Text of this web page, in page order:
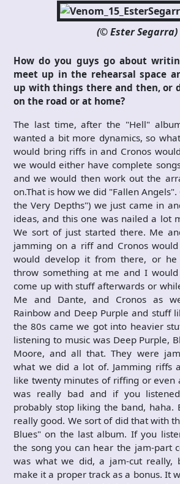
(© Ester Segarra)
How do you guys go about
meet up in the rehearsal space
up with things there and then, or
on the road or at home?
The last time, after the "Hell"
wanted a bit more dynamics, so
would bring riffs in and Cronos
we would either have complete
and we would then work out the
on.That is how we did "Fallen
the Very Depths") we just came in
ideas, and this one was nailed a lot
We sort of just started there. Me
jamming on a riff and Cronos
would develop it from there, or he
throw something at me and I
come up with stuff afterwards or
Me and Dante, and Cronos as
Rainbow and Deep Purple and stuff
the 80s came we got into heavier
listening to music was Deep Purple,
Moore, and all that. They were
what we did a lot of. Jamming riffs
like twenty minutes of riffing or even
was really bad and if you
probably stop liking the band, haha.
really good. We sort of did that with
Blues" on the last album. If you
the song you can hear the jam-part
was what we did, a jam-cut really,
make it a proper track as a bonus. It